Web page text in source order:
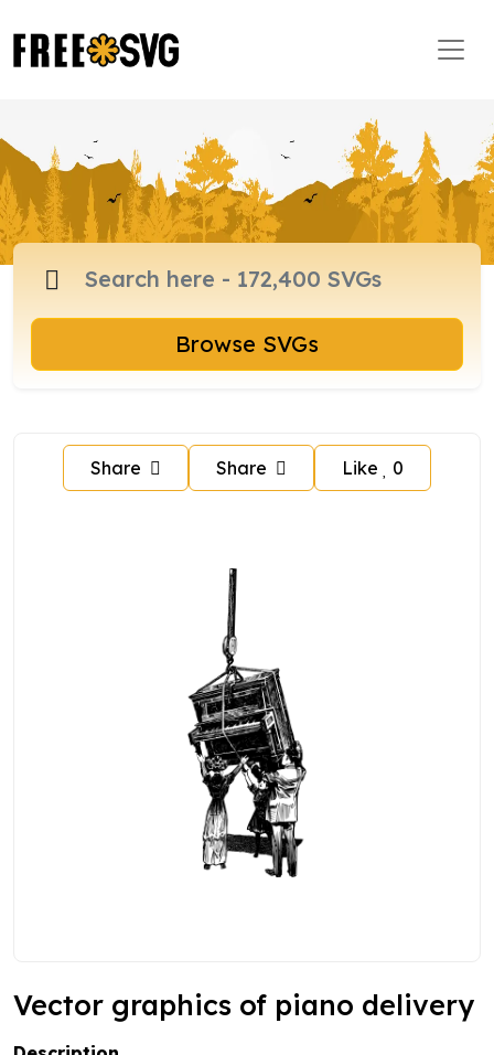
Browse SVGs
Share Share Like 0
Vector graphics of piano delivery